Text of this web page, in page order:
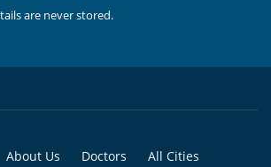
are never stored.
About Us Doctors All Cities